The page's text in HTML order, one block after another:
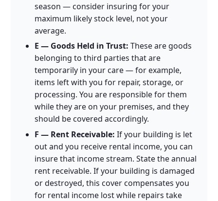
season — consider insuring for your
maximum likely stock level, not your
average.
E — Goods Held in Trust: These are goods
belonging to third parties that are
temporarily in your care — for example,
items left with you for repair, storage, or
processing. You are responsible for them
while they are on your premises, and they
should be covered accordingly.
F — Rent Receivable: If your building is let
out and you receive rental income, you can
insure that income stream. State the annual
rent receivable. If your building is damaged
or destroyed, this cover compensates you
for rental income lost while repairs take